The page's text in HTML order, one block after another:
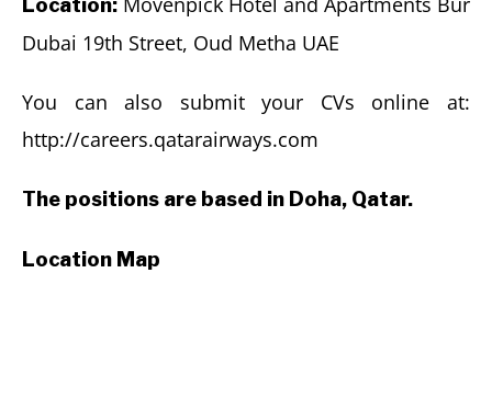
Dubai 19th Street, Oud Metha UAE
You can also submit your CVs online at:
http://careers.qatarairways.com
The positions are based in Doha, Qatar.
Location Map